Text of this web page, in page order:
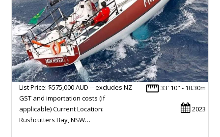
33' 10" - 10.30m
2023
List Price: $575,000 AUD -- excludes NZ
GST and importation costs (if
applicable) Current Location:
Rushcutters Bay, NSW…